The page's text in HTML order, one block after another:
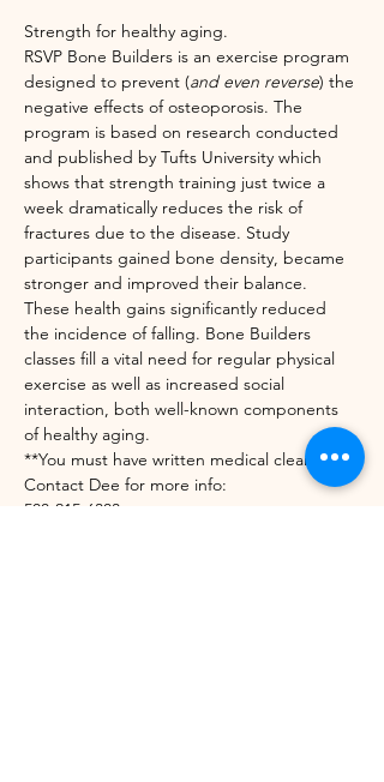
Strength for healthy aging.
RSVP Bone Builders is an exercise program
designed to prevent (and even reverse) the
negative effects of osteoporosis. The
program is based on research conducted
and published by Tufts University which
shows that strength training just twice a
week dramatically reduces the risk of
fractures due to the disease. Study
participants gained bone density, became
stronger and improved their balance.
These health gains significantly reduced
the incidence of falling. Bone Builders
classes fill a vital need for regular physical
exercise as well as increased social
interaction, both well-known components
of healthy aging.
**You must have written medical clearance.
Contact Dee for more info:
508-215-6303